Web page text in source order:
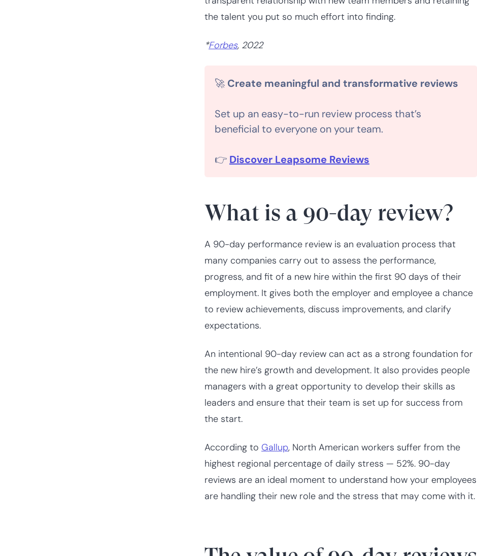
the talent you put so much effort into finding.
*Forbes, 2022
🚀 Create meaningful and transformative reviews
Set up an easy-to-run review process that’s
beneficial to everyone on your team.
👉 Discover Leapsome Reviews
What is a 90-day review?
A 90-day performance review is an evaluation process that
many companies carry out to assess the performance,
progress, and fit of a new hire within the first 90 days of their
employment. It gives both the employer and employee a chance
to review achievements, discuss improvements, and clarify
expectations.
An intentional 90-day review can act as a strong foundation for
the new hire’s growth and development. It also provides people
managers with a great opportunity to develop their skills as
leaders and ensure that their team is set up for success from
the start.
According to Gallup, North American workers suffer from the
highest regional percentage of daily stress — 52%. 90-day
reviews are an ideal moment to understand how your employees
are handling their new role and the stress that may come with it.